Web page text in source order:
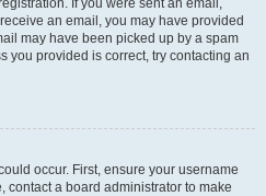
If you were sent an email,
an email, you may have provided
may have been picked up by a spam
you provided is correct, try contacting an
occur. First, ensure your username
contact a board administrator to make